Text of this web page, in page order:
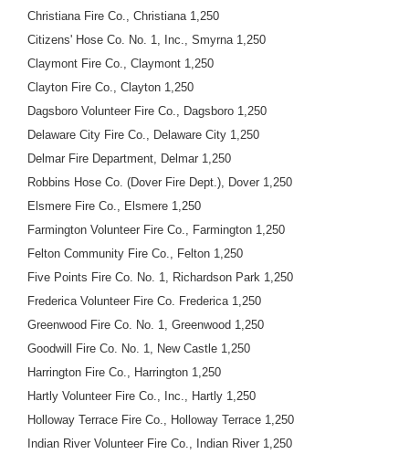
Christiana Fire Co., Christiana 1,250
Citizens' Hose Co. No. 1, Inc., Smyrna 1,250
Claymont Fire Co., Claymont 1,250
Clayton Fire Co., Clayton 1,250
Dagsboro Volunteer Fire Co., Dagsboro 1,250
Delaware City Fire Co., Delaware City 1,250
Delmar Fire Department, Delmar 1,250
Robbins Hose Co. (Dover Fire Dept.), Dover 1,250
Elsmere Fire Co., Elsmere 1,250
Farmington Volunteer Fire Co., Farmington 1,250
Felton Community Fire Co., Felton 1,250
Five Points Fire Co. No. 1, Richardson Park 1,250
Frederica Volunteer Fire Co. Frederica 1,250
Greenwood Fire Co. No. 1, Greenwood 1,250
Goodwill Fire Co. No. 1, New Castle 1,250
Harrington Fire Co., Harrington 1,250
Hartly Volunteer Fire Co., Inc., Hartly 1,250
Holloway Terrace Fire Co., Holloway Terrace 1,250
Indian River Volunteer Fire Co., Indian River 1,250